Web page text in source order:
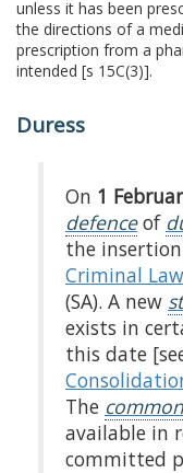
unless it has been
the directions of a
prescription from a
intended [s 15C(3)].
Duress
On 1
defenceof
the
Criminal
(SA). A new
exists in
this date
The
available in
committed